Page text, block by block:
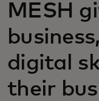
MESH
digital
their